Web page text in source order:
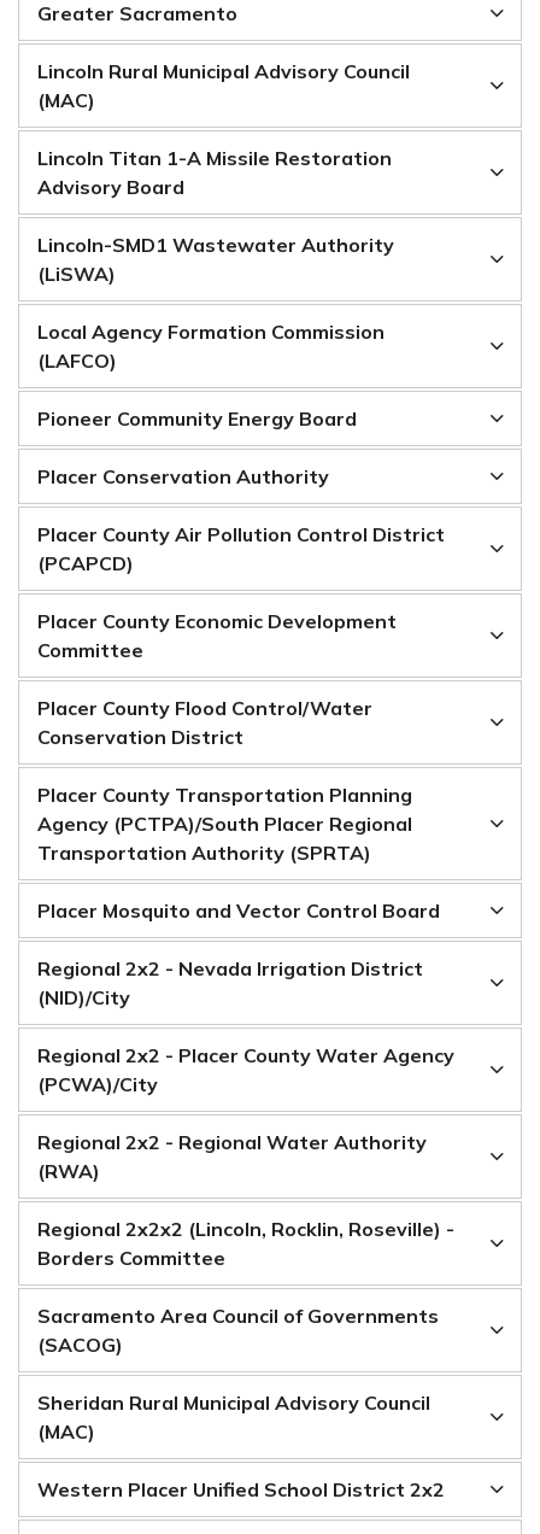
Greater Sacramento
Lincoln Rural Municipal Advisory Council
(MAC)
Lincoln Titan 1-A Missile Restoration
Advisory Board
Lincoln-SMD1 Wastewater Authority
(LiSWA)
Local Agency Formation Commission
(LAFCO)
Pioneer Community Energy Board
Placer Conservation Authority
Placer County Air Pollution Control District
(PCAPCD)
Placer County Economic Development
Committee
Placer County Flood Control/Water
Conservation District
Placer County Transportation Planning
Agency (PCTPA)/South Placer Regional
Transportation Authority (SPRTA)
Placer Mosquito and Vector Control Board
Regional 2x2 - Nevada Irrigation District
(NID)/City
Regional 2x2 - Placer County Water Agency
(PCWA)/City
Regional 2x2 - Regional Water Authority
(RWA)
Regional 2x2x2 (Lincoln, Rocklin, Roseville) -
Borders Committee
Sacramento Area Council of Governments
(SACOG)
Sheridan Rural Municipal Advisory Council
(MAC)
Western Placer Unified School District 2x2